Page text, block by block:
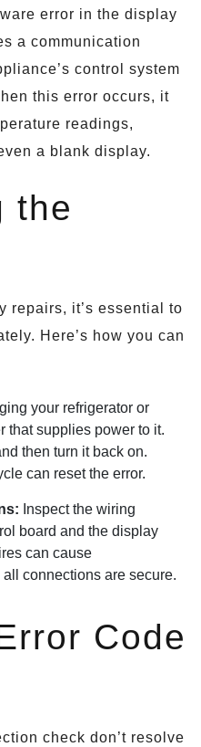
error in the display
a communication
control system
this error occurs, it
readings,
a blank display.
the
repairs, it’s essential to
Here’s how you can
your refrigerator or
that supplies power to it.
then turn it back on.
can reset the error.
Inspect the wiring
board and the display
can cause
connections are secure.
Code
check don’t resolve